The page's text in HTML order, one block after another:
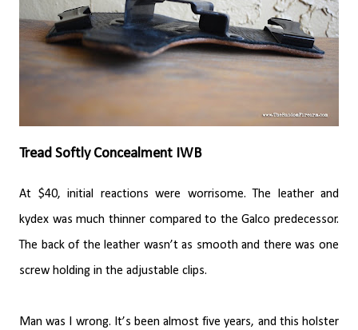
Tread Softly Concealment IWB
At $40, initial reactions were worrisome. The leather and
kydex was much thinner compared to the Galco predecessor.
The back of the leather wasn’t as smooth and there was one
screw holding in the adjustable clips.
Man was I wrong. It’s been almost five years, and this holster